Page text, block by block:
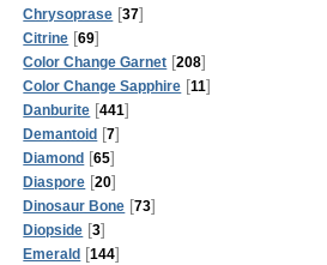
Chrysoprase [37]
Citrine [69]
Color Change Garnet [208]
Color Change Sapphire [11]
Danburite [441]
Demantoid [7]
Diamond [65]
Diaspore [20]
Dinosaur Bone [73]
Diopside [3]
Emerald [144]